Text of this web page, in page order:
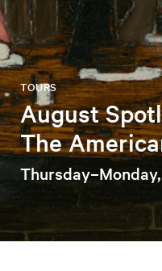
TOURS
August
The